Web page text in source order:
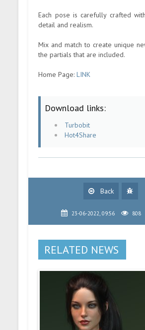
Each pose is carefully crafted
detail and realism.
Mix and match to create unique
the partials that are included.
Home Page:LINK
Download links:
Turbobit
Hot4Share
Back
23-06-2022, 09:56 808
RELATED NEWS